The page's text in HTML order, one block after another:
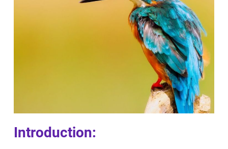
Introduction: